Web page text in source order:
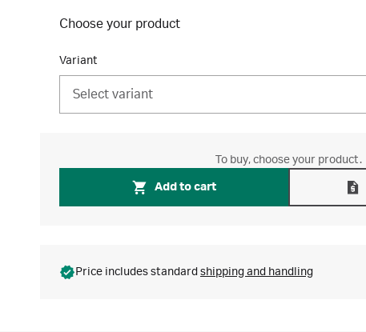
Choose your product
Variant
Select variant
To buy, choose your product.
Add to cart
Price includes standard shipping and handling